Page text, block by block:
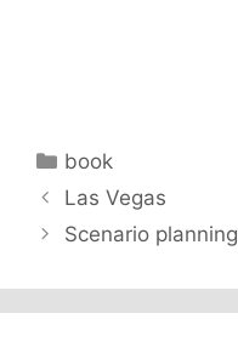
Categories
book
Las Vegas
Scenario planning